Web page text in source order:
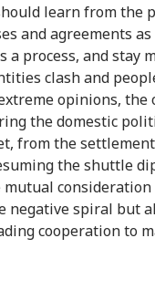
learn from the
and agreements
a process, and stay
clash and
opinions, the
the domestic
from the
the shuttle
consideration
negative spiral but
cooperation to